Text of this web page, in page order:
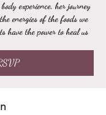
experience, her journey
energies of the foods we
have the power to heal us